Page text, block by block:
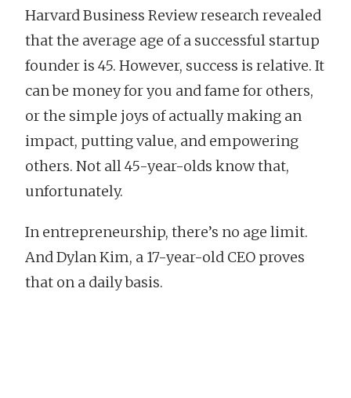
Harvard Business Review research revealed
that the average age of a successful startup
founder is 45. However, success is relative. It
can be money for you and fame for others,
or the simple joys of actually making an
impact, putting value, and empowering
others. Not all 45-year-olds know that,
unfortunately.
In entrepreneurship, there’s no age limit.
And Dylan Kim, a 17-year-old CEO proves
that on a daily basis.